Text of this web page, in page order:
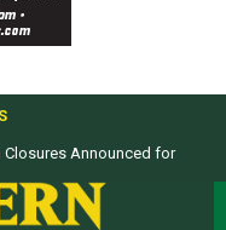
Announced for
anglers selected by WON